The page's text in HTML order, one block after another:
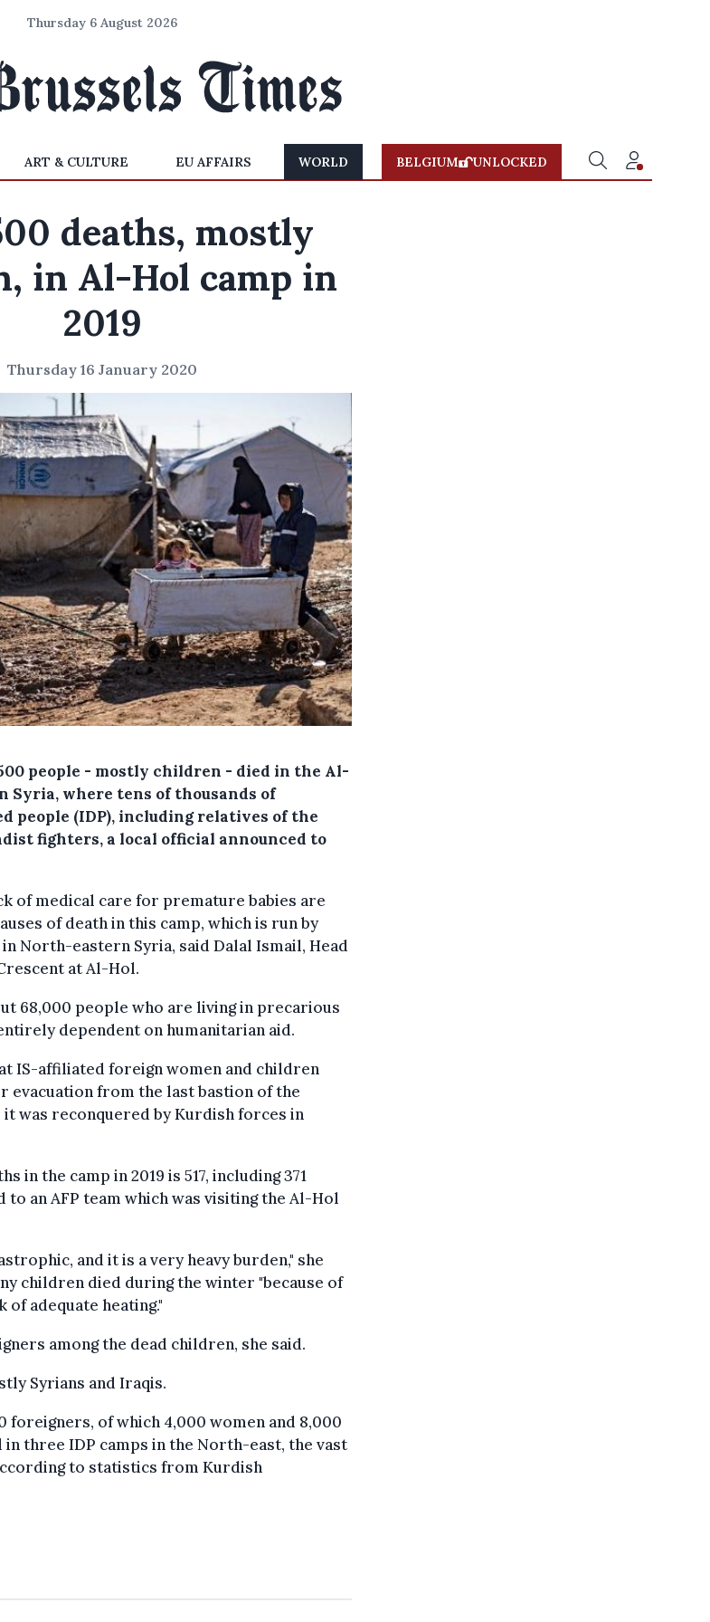
Thursday 6 August 2026
ART & CULTURE EU AFFAIRS WORLD BELGIUM UNLOCKED
deaths, mostly
in Al-Hol camp in
2019
Thursday 16 January 2020
people - mostly children - died in the Al-
Syria, where tens of thousands of
people (IDP), including relatives of the
fighters, a local official announced to
of medical care for premature babies are
of death in this camp, which is run by
North-eastern Syria, said Dalal Ismail, Head
at Al-Hol.
68,000 people who are living in precarious
dependent on humanitarian aid.
IS-affiliated foreign women and children
evacuation from the last bastion of the
was reconquered by Kurdish forces in
in the camp in 2019 is 517, including 371
to an AFP team which was visiting the Al-Hol
and it is a very heavy burden," she
children died during the winter "because of
of adequate heating."
among the dead children, she said.
Syrians and Iraqis.
foreigners, of which 4,000 women and 8,000
three IDP camps in the North-east, the vast
to statistics from Kurdish